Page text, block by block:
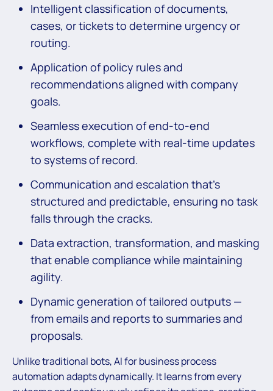
Intelligent classification of documents,
cases, or tickets to determine urgency or
routing.
Application of policy rules and
recommendations aligned with company
goals.
Seamless execution of end-to-end
workflows, complete with real-time updates
to systems of record.
Communication and escalation that’s
structured and predictable, ensuring no task
falls through the cracks.
Data extraction, transformation, and masking
that enable compliance while maintaining
agility.
Dynamic generation of tailored outputs —
from emails and reports to summaries and
proposals.
Unlike traditional bots, AI for business process
automation adapts dynamically. It learns from every